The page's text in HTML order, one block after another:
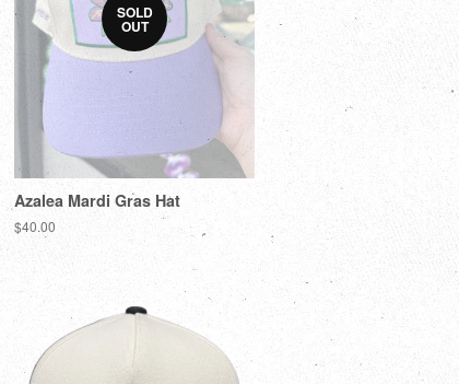
SOLD
OUT
Azalea Mardi Gras Hat
$40.00